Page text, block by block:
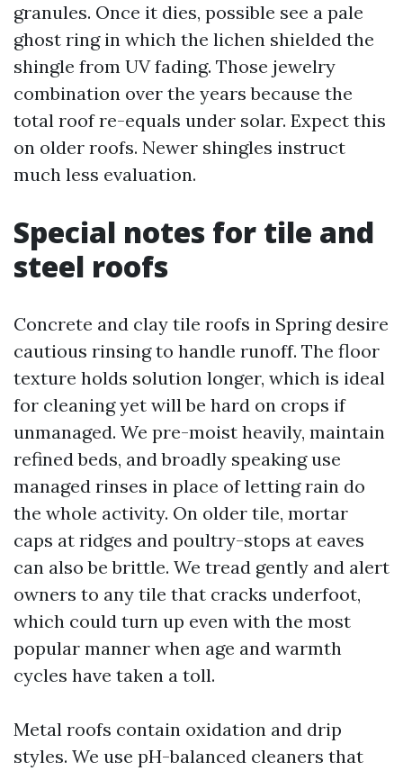
granules. Once it dies, possible see a pale
ghost ring in which the lichen shielded the
shingle from UV fading. Those jewelry
combination over the years because the
total roof re-equals under solar. Expect this
on older roofs. Newer shingles instruct
much less evaluation.
Special notes for tile and
steel roofs
Concrete and clay tile roofs in Spring desire
cautious rinsing to handle runoff. The floor
texture holds solution longer, which is ideal
for cleaning yet will be hard on crops if
unmanaged. We pre-moist heavily, maintain
refined beds, and broadly speaking use
managed rinses in place of letting rain do
the whole activity. On older tile, mortar
caps at ridges and poultry-stops at eaves
can also be brittle. We tread gently and alert
owners to any tile that cracks underfoot,
which could turn up even with the most
popular manner when age and warmth
cycles have taken a toll.
Metal roofs contain oxidation and drip
styles. We use pH-balanced cleaners that